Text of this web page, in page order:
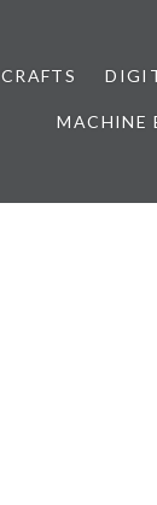
CRAFTS
MACHINE